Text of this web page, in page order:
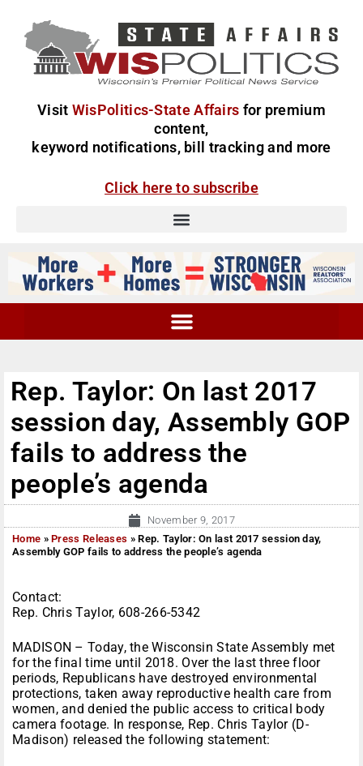
Visit WisPolitics-State Affairs for premium
content,
keyword notifications, bill tracking and more
Click here to subscribe
Rep. Taylor: On last 2017
session day, Assembly GOP
fails to address the
people’s agenda
November 9, 2017
Home »Press Releases »Rep. Taylor: On last 2017 session day,
Assembly GOP fails to address the people’s agenda
Contact:
Rep. Chris Taylor, 608-266-5342
MADISON – Today, the Wisconsin State Assembly met
for the final time until 2018. Over the last three floor
periods, Republicans have destroyed environmental
protections, taken away reproductive health care from
women, and denied the public access to critical body
camera footage. In response, Rep. Chris Taylor (D-
Madison) released the following statement: